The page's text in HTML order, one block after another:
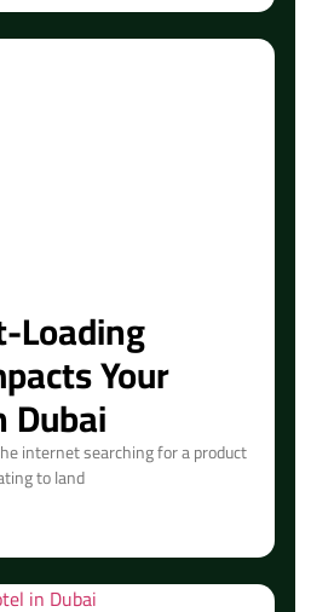
Loading
Your
Dubai
internet searching for a product
to land